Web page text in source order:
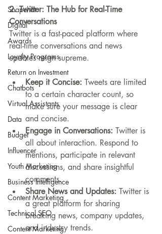
Snapchat
Digital
Awards
Loyalty Programs
Return on Investment
Chatbots
Virtual Assistants
Data
Budget
Influencer
Youth Marketing
Business Intelligence
Content Marketing
Technical SEO
Content Marketing
2. Twitter: The Hub for Real-Time
Conversations
Twitter is a fast-paced platform where
real-time conversations and news
updates reign supreme.
Keep it Concise: Tweets are limited
to a certain character count, so
make sure your message is clear
and concise.
Engage in Conversations: Twitter is
all about interaction. Respond to
mentions, participate in relevant
discussions, and share insightful
comments.
Share News and Updates: Twitter is
a great platform for sharing
breaking news, company updates,
and industry trends.